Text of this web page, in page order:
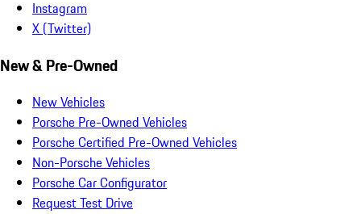
Instagram
X (Twitter)
New & Pre-Owned
New Vehicles
Porsche Pre-Owned Vehicles
Porsche Certified Pre-Owned Vehicles
Non-Porsche Vehicles
Porsche Car Configurator
Request Test Drive